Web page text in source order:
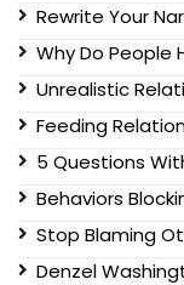
Rewrite Your
Why Do People
Unrealistic
Feeding
5 Questions
Behaviors
Stop Blaming
Denzel